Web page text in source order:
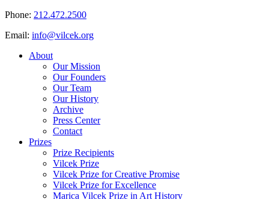
Phone: 212.472.2500
Email: info@vilcek.org
About
Our Mission
Our Founders
Our Team
Our History
Archive
Press Center
Contact
Prizes
Prize Recipients
Vilcek Prize
Vilcek Prize for Creative Promise
Vilcek Prize for Excellence
Marica Vilcek Prize in Art History